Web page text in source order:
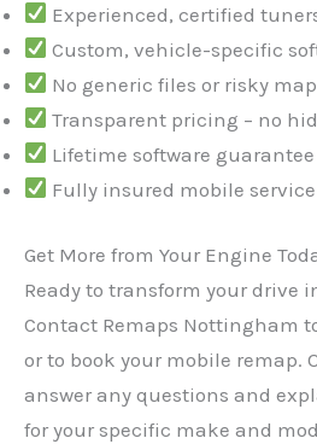
Experienced, certified
Custom, vehicle-specific
No generic files or risky
Transparent pricing – no
Lifetime software guarantee
Fully insured mobile service
Get More from Your Engine
Ready to transform your drive
Contact Remaps Nottingham
or to book your mobile remap.
answer any questions and
for your specific make and